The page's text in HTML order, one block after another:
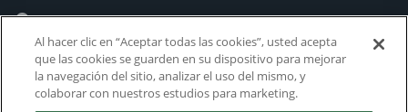
Al hacer clic en “Aceptar todas las cookies”, usted acepta
que las cookies se guarden en su dispositivo para mejorar
la navegación del sitio, analizar el uso del mismo, y
colaborar con nuestros estudios para marketing.